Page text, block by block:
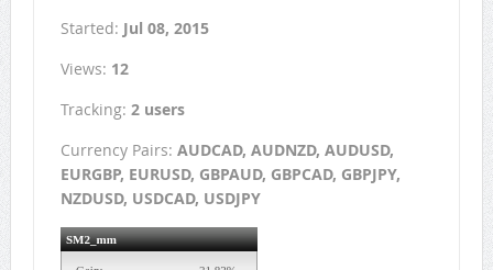
Started: Jul 08, 2015
Views: 12
Tracking: 2 users
Currency Pairs: AUDCAD, AUDNZD, AUDUSD,
EURGBP, EURUSD, GBPAUD, GBPCAD, GBPJPY,
NZDUSD, USDCAD, USDJPY